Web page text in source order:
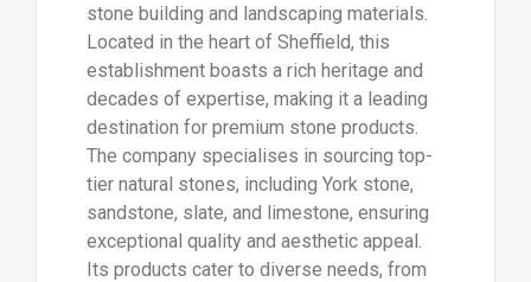
stone building and landscaping materials.
Located in the heart of Sheffield, this
establishment boasts a rich heritage and
decades of expertise, making it a leading
destination for premium stone products.
The company specialises in sourcing top-
tier natural stones, including York stone,
sandstone, slate, and limestone, ensuring
exceptional quality and aesthetic appeal.
Its products cater to diverse needs, from